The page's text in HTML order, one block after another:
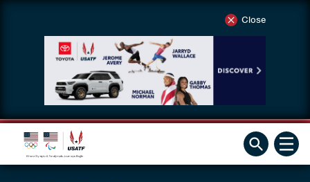
Close